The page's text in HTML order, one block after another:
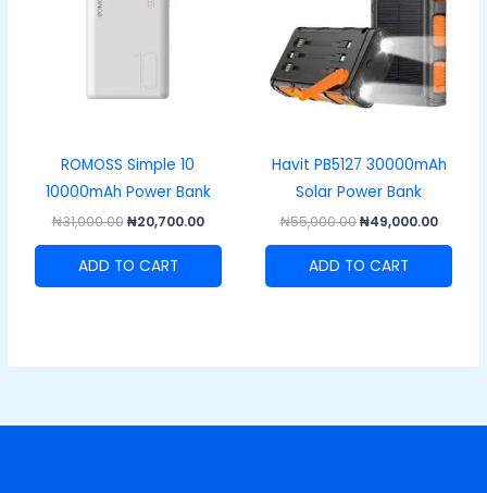
ROMOSS Simple 10
10000mAh Power Bank
₦31,000.00 ₦20,700.00
ADD TO CART
Havit PB5127 30000mAh
Solar Power Bank
₦55,000.00₦49,000.00
ADD TO CART